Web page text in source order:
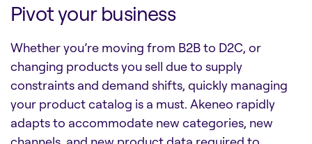
Pivot your business
Whether you’re moving from B2B to D2C, or
changing products you sell due to supply
constraints and demand shifts, quickly managing
your product catalog is a must. Akeneo rapidly
adapts to accommodate new categories, new